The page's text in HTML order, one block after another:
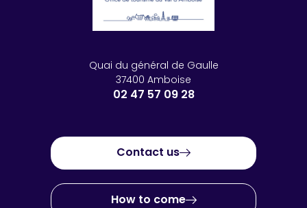
Quai du général de Gaulle
37400 Amboise
02 47 57 09 28
Contact us
How to come